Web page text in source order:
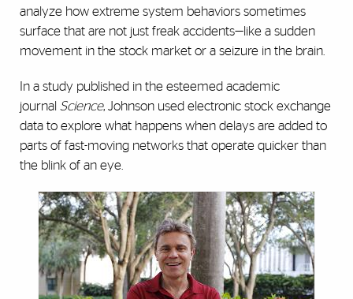
analyze how extreme system behaviors sometimes
surface that are not just freak accidents—like a sudden
movement in the stock market or a seizure in the brain.
In a study published in the esteemed academic
journal Science, Johnson used electronic stock exchange
data to explore what happens when delays are added to
parts of fast-moving networks that operate quicker than
the blink of an eye.